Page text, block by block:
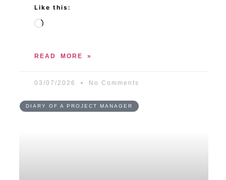
Like this:
READ MORE »
03/07/2026 No Comments
DIARY OF A PROJECT MANAGER